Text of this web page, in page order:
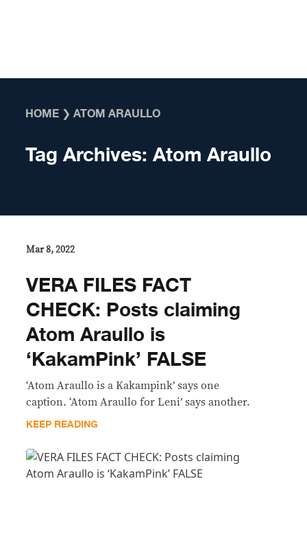
HOME ❯ATOM ARAULLO
Tag Archives:Atom Araullo
Mar 8, 2022
VERA FILES FACT
CHECK: Posts claiming
Atom Araullo is
‘KakamPink’ FALSE
‘Atom Araullo is a Kakampink’ says one
caption. ‘Atom Araullo for Leni’ says another.
KEEP READING